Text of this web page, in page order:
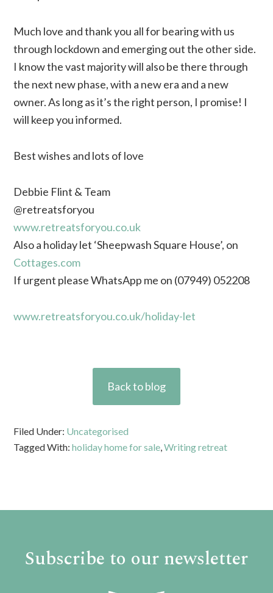
Much love and thank you all for bearing with us
through lockdown and emerging out the other side.
I know the vast majority will also be there through
the next new phase, with a new era and a new
owner. As long as it’s the right person, I promise! I
will keep you informed.
Best wishes and lots of love
Debbie Flint & Team
@retreatsforyou
www.retreatsforyou.co.uk
Also a holiday let ‘Sheepwash Square House’, on
Cottages.com
If urgent please WhatsApp me on (07949) 052208
www.retreatsforyou.co.uk/holiday-let
Back to blog
Filed Under: Uncategorised
Tagged With:holiday home for sale,Writing retreat
Subscribe to our newsletter